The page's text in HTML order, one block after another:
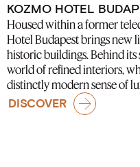
KOZMO HOTEL
Housed within a former
Hotel Budapest brings new
historic buildings. Behind its
world of refined interiors,
distinctly modern sense of
DISCOVER